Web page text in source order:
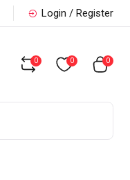
Login / Register
0 0 0